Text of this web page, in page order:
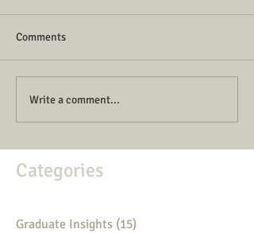
Comments
Write a comment...
Categories
Graduate Insights (15)